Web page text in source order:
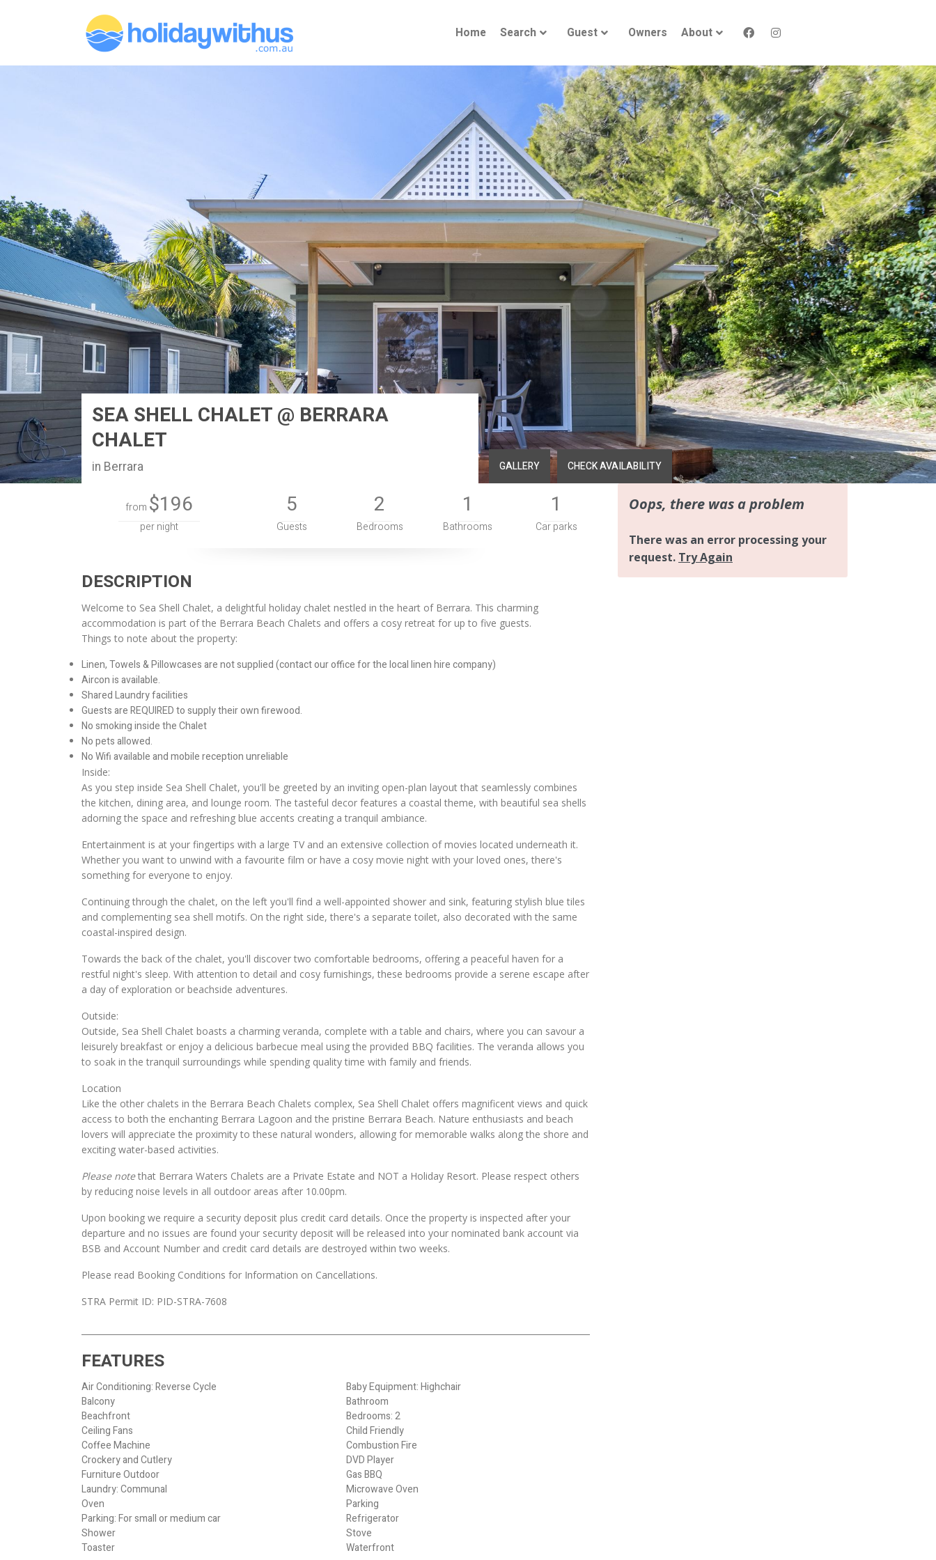
Home Search Guest Owners About
SEA SHELL CHALET @ BERRARA
CHALET
in Berrara GALLERY CHECK AVAILABILITY
from $196
per night
5
Guests
2
Bedrooms
1
Bathrooms
1
Car parks
DESCRIPTION
Welcome to Sea Shell Chalet, a delightful holiday chalet nestled in the heart of Berrara. This charming
accommodation is part of the Berrara Beach Chalets and offers a cosy retreat for up to five guests.
Things to note about the property:
Linen, Towels & Pillowcases are not supplied (contact our office for the local linen hire company)
Aircon is available.
Shared Laundry facilities
Guests are REQUIRED to supply their own firewood.
No smoking inside the Chalet
No pets allowed.
No Wifi available and mobile reception unreliable
Inside:
As you step inside Sea Shell Chalet, you'll be greeted by an inviting open-plan layout that seamlessly combines
the kitchen, dining area, and lounge room. The tasteful decor features a coastal theme, with beautiful sea shells
adorning the space and refreshing blue accents creating a tranquil ambiance.
Entertainment is at your fingertips with a large TV and an extensive collection of movies located underneath it.
Whether you want to unwind with a favourite film or have a cosy movie night with your loved ones, there's
something for everyone to enjoy.
Continuing through the chalet, on the left you'll find a well-appointed shower and sink, featuring stylish blue tiles
and complementing sea shell motifs. On the right side, there's a separate toilet, also decorated with the same
coastal-inspired design.
Towards the back of the chalet, you'll discover two comfortable bedrooms, offering a peaceful haven for a
restful night's sleep. With attention to detail and cosy furnishings, these bedrooms provide a serene escape after
a day of exploration or beachside adventures.
Outside:
Outside, Sea Shell Chalet boasts a charming veranda, complete with a table and chairs, where you can savour a
leisurely breakfast or enjoy a delicious barbecue meal using the provided BBQ facilities. The veranda allows you
to soak in the tranquil surroundings while spending quality time with family and friends.
Location
Like the other chalets in the Berrara Beach Chalets complex, Sea Shell Chalet offers magnificent views and quick
access to both the enchanting Berrara Lagoon and the pristine Berrara Beach. Nature enthusiasts and beach
lovers will appreciate the proximity to these natural wonders, allowing for memorable walks along the shore and
exciting water-based activities.
Please notethat Berrara Waters Chalets are a Private Estate and NOT a Holiday Resort. Please respect others
by reducing noise levels in all outdoor areas after 10.00pm.
Upon booking we require a security deposit plus credit card details. Once the property is inspected after your
departure and no issues are found your security deposit will be released into your nominated bank account via
BSB and Account Number and credit card details are destroyed within two weeks.
Please read Booking Conditions for Information on Cancellations.
STRA Permit ID: PID-STRA-7608
FEATURES
Air Conditioning: Reverse Cycle
Baby Equipment: Highchair
Balcony
Bathroom
Beachfront
Bedrooms: 2
Ceiling Fans
Child Friendly
Coffee Machine
Combustion Fire
Crockery and Cutlery
DVD Player
Furniture Outdoor
Gas BBQ
Laundry: Communal
Microwave Oven
Oven
Parking
Parking: For small or medium car
Refrigerator
Shower
Stove
Toaster
Waterfront